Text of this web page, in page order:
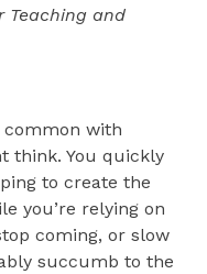
Teaching and
common with
think. You quickly
to create the
you’re relying on
coming, or slow
succumb to the